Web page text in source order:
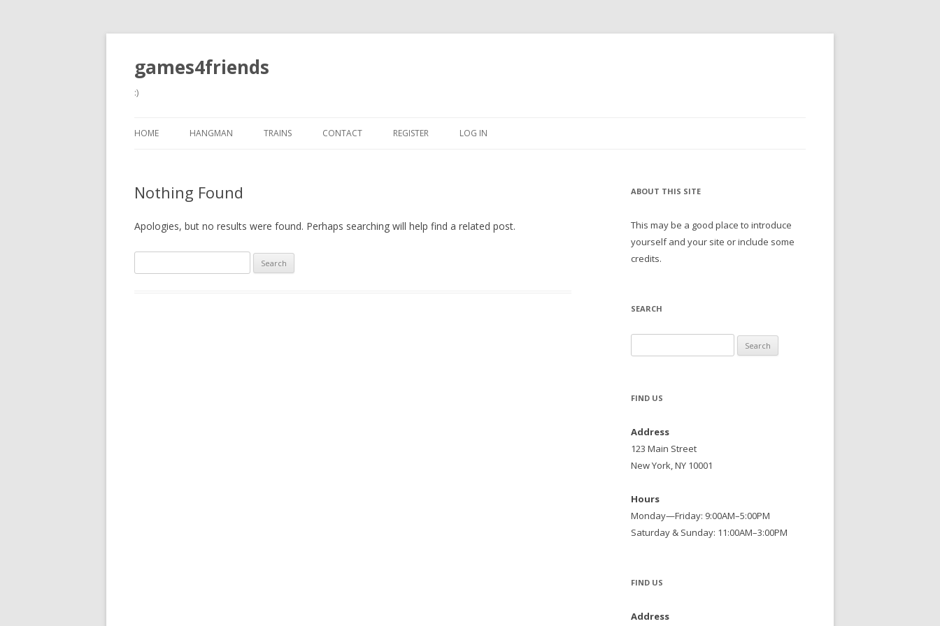
games4friends
:)
to
HOME HANGMAN TRAINS CONTACT REGISTER LOG IN
Nothing Found
Apologies, but no results were found. Perhaps searching will help find a related post.
for:
ABOUT THIS SITE
This may be a good place to introduce
yourself and your site or include some
credits.
SEARCH
for:
FIND US
Address
123 Main Street
New York, NY 10001
Hours
Monday—Friday: 9:00AM–5:00PM
Saturday & Sunday: 11:00AM–3:00PM
FIND US
Address